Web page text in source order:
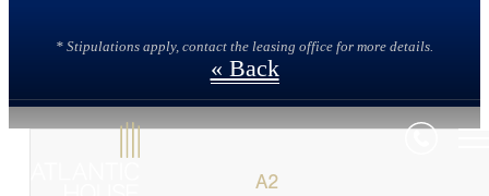
* Stipulations apply, contact the leasing office for more details.
« Back
A2